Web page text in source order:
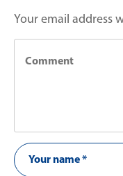
Your email address